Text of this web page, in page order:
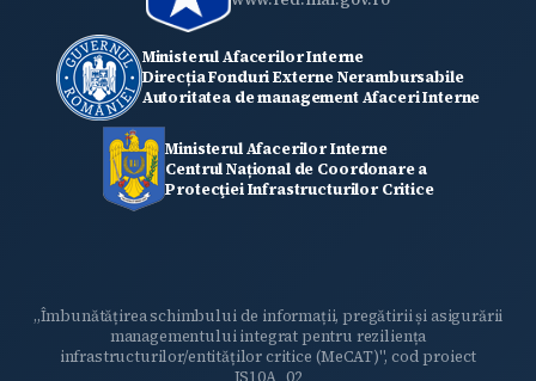
Ministerul Afacerilor Interne
Direcția Fonduri Externe Nerambursabile
Autoritatea de management Afaceri Interne
Ministerul Afacerilor Interne
Centrul Național de Coordonare a
Protecţiei Infrastructurilor Critice
„Îmbunătățirea schimbului de informații, pregătirii și asigurării
managementului integrat pentru reziliența
infrastructurilor/entităților critice (MeCAT)", cod proiect
IS10A_02